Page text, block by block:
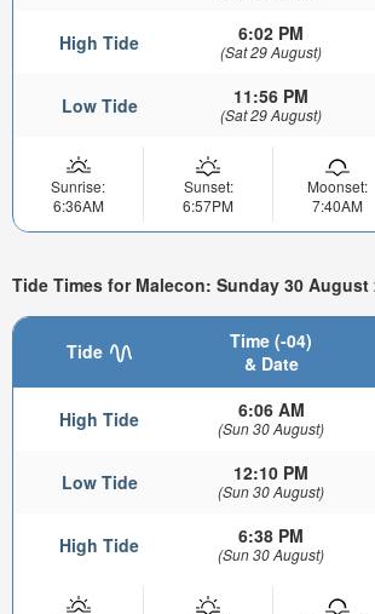
High Tide 6:02 PM
(Sat 29 August)
Low Tide 11:56 PM
(Sat 29 August)
Sunrise:
6:36AM
Sunset:
6:57PM
Moonset:
7:40AM
Tide Times for Malecon: Sunday 30 August
Tide
Time (-04)
& Date
High Tide 6:06 AM
(Sun 30 August)
Low Tide 12:10 PM
(Sun 30 August)
High Tide 6:38 PM
(Sun 30 August)